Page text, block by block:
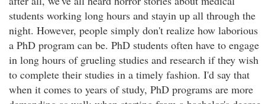
students working long hours and stayin up all through the
night. However, people simply don't realize how laborious
a PhD program can be. PhD students often have to engage
in long hours of grueling studies and research if they wish
to complete their studies in a timely fashion. I'd say that
when it comes to years of study, PhD programs are more